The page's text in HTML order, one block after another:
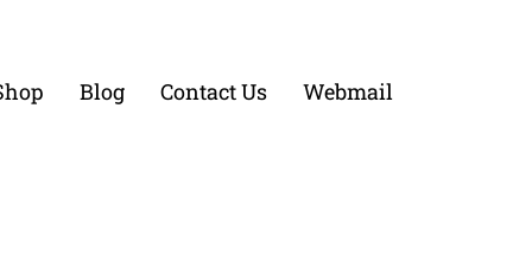
Blog Contact Us Webmail